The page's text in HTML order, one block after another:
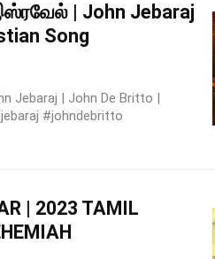
| John Jebaraj
Song
Jebaraj | John De Britto |
#johndebritto
| 2023 TAMIL